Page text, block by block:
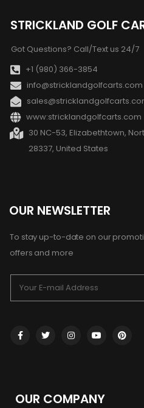
STRICKLAND GOLF
Got Questions? Call/Text us 24/7
+1 (980) 366-3854
info@stricklandgolfcarts.com
www:stricklandgolfcarts.com
30 NC-53, Elizabethtown,
28337, United States
OUR NEWSLETTER
To stay up-to-date on our
offers and more
OUR COMPANY